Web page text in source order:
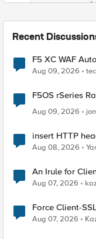
Recent
F5 XC WAF
Aug 09, 2026
F5OS rSeries
Aug 09, 2026
insert HTTP
Radius
Aug 08, 2026
An Irule for
TLS Extension
Aug 07, 2026
Force Client-SSL Profile to
Quantum
Aug 07, 2026